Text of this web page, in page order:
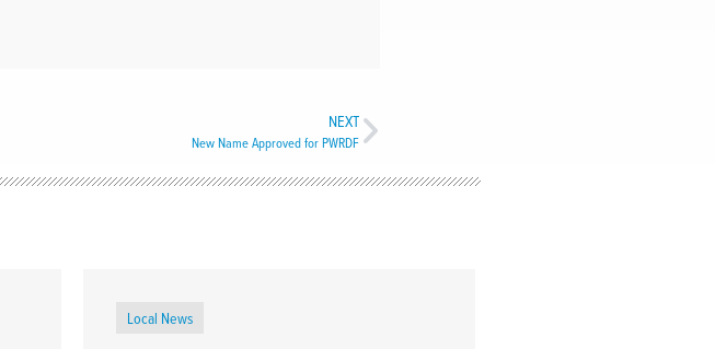
NEXT
New Name Approved for PWRDF
Local News